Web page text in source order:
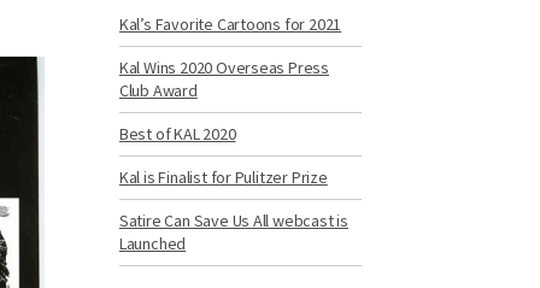
Kal’s Favorite Cartoons for 2021
Kal Wins 2020 Overseas Press
Club Award
Best of KAL 2020
Kal is Finalist for Pulitzer Prize
Satire Can Save Us All webcast is
Launched